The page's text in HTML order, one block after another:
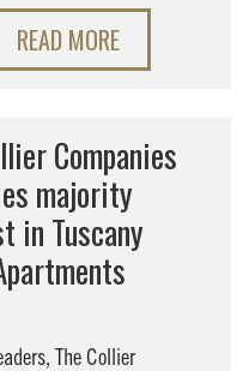
READ MORE
Companies
majority
in Tuscany
The Collier